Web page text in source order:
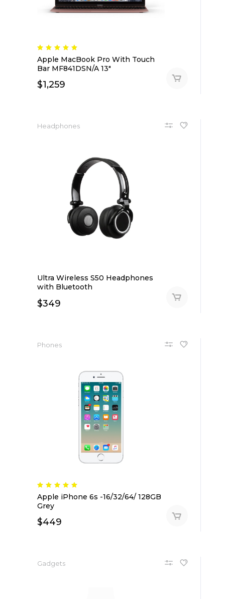
Apple MacBook Pro With Touch
Bar MF841DSN/A 13″
$1,259
Headphones
Ultra Wireless S50 Headphones
with Bluetooth
$349
Phones
Apple iPhone 6s -16/32/64/ 128GB
Grey
$449
Gadgets